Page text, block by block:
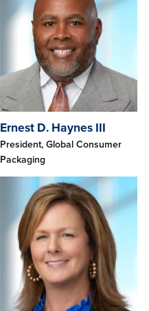
Ernest D. Haynes III
President, Global Consumer
Packaging